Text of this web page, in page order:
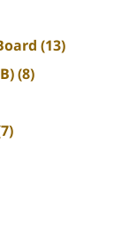
(13)
(8)